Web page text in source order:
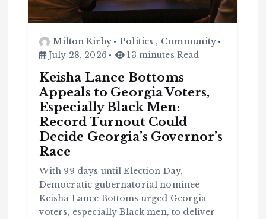
Milton Kirby Politics , Community
July 28, 2026
13 minutes Read
Keisha Lance Bottoms
Appeals to Georgia Voters,
Especially Black Men:
Record Turnout Could
Decide Georgia’s Governor’s
Race
With 99 days until Election Day,
Democratic gubernatorial nominee
Keisha Lance Bottoms urged Georgia
voters, especially Black men, to deliver